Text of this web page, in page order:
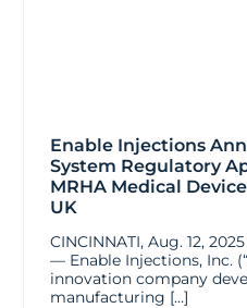
Enable Injections
System Regulatory
MRHA Medical
UK
CINCINNATI, Aug. 12,
— Enable Injections, Inc.
innovation company
manufacturing […]